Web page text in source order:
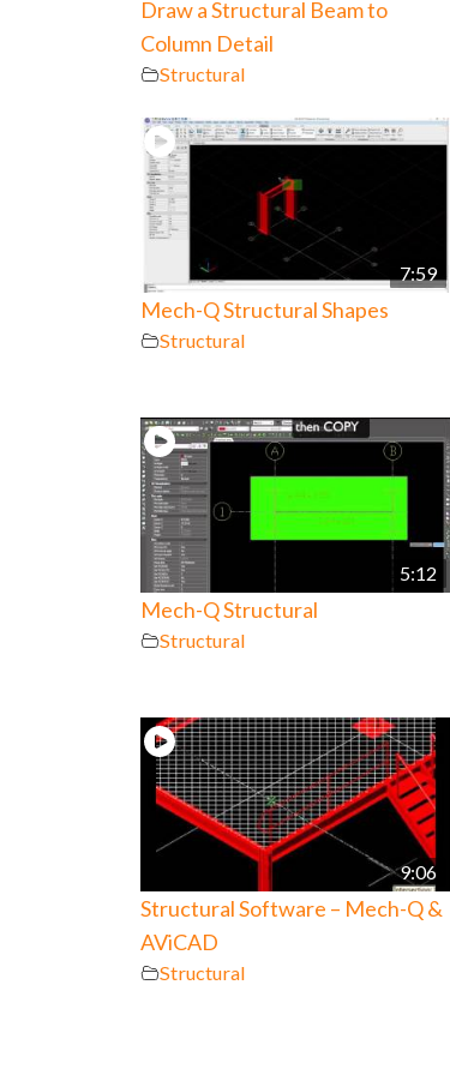
Draw a Structural Beam to
Column Detail
Structural
7:59
Mech-Q Structural Shapes
Structural
5:12
Mech-Q Structural
Structural
9:06
Structural Software – Mech-Q &
AViCAD
Structural